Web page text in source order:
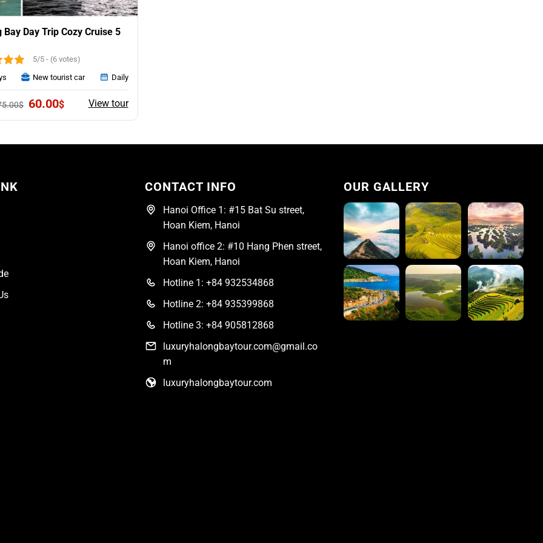
Bay Day Trip Cozy Cruise 5
5/5 - (6 votes)
$ Original
was:
60.00$Current
is:
View tour
New tourist car Daily
CONTACT INFO
Hanoi Office 1: #15 Bat Su street,
Hoan Kiem, Hanoi
Hanoi office 2: #10 Hang Phen street,
Hoan Kiem, Hanoi
Hotline 1: +84 932534868
Hotline 2: +84 935399868
Hotline 3: +84 905812868
luxuryhalongbaytour.com@gmail.co
m
luxuryhalongbaytour.com
OUR GALLERY